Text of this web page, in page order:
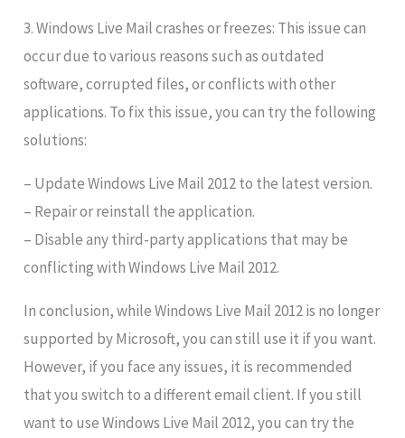
3. Windows Live Mail crashes or freezes: This issue can
occur due to various reasons such as outdated
software, corrupted files, or conflicts with other
applications. To fix this issue, you can try the following
solutions:
– Update Windows Live Mail 2012 to the latest version.
– Repair or reinstall the application.
– Disable any third-party applications that may be
conflicting with Windows Live Mail 2012.
In conclusion, while Windows Live Mail 2012 is no longer
supported by Microsoft, you can still use it if you want.
However, if you face any issues, it is recommended
that you switch to a different email client. If you still
want to use Windows Live Mail 2012, you can try the